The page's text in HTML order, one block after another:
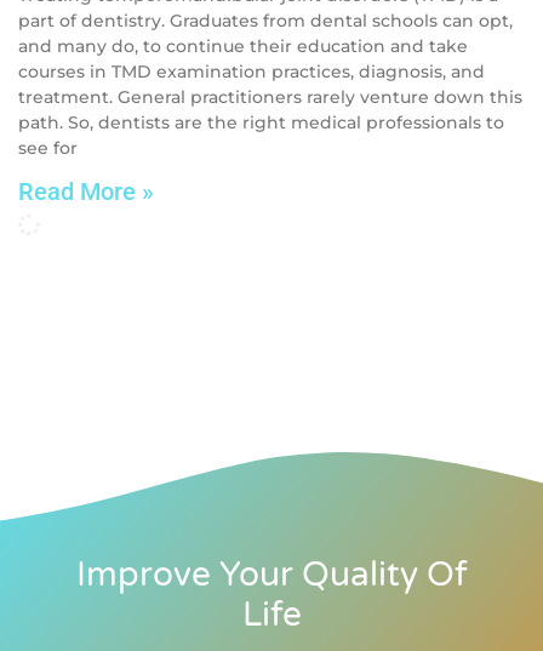
part of dentistry. Graduates from dental schools can opt,
and many do, to continue their education and take
courses in TMD examination practices, diagnosis, and
treatment. General practitioners rarely venture down this
path. So, dentists are the right medical professionals to
see for
Read More »
Improve Your Quality Of
Life